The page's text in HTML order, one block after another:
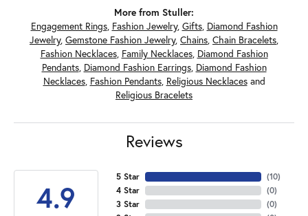
More from Stuller:
Engagement Rings, Fashion Jewelry, Gifts, Diamond Fashion
Jewelry, Gemstone Fashion Jewelry, Chains, Chain Bracelets,
Fashion Necklaces, Family Necklaces, Diamond Fashion
Pendants, Diamond Fashion Earrings, Diamond Fashion
Necklaces, Fashion Pendants, Religious Necklacesand
Religious Bracelets
Reviews
4.9
5 Star
4 Star
3 Star
(10)
(0)
(0)